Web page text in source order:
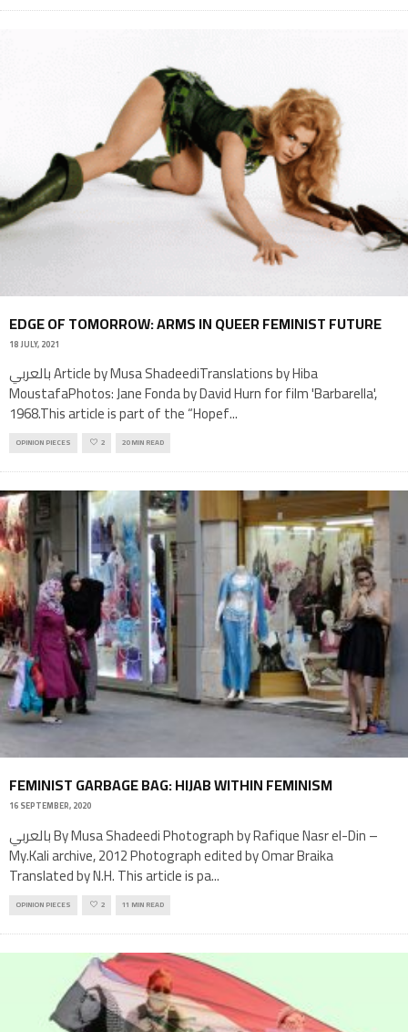
EDGE OF TOMORROW: ARMS IN QUEER FEMINIST FUTURE
18 JULY, 2021
بالعربي Article by Musa ShadeediTranslations by Hiba
MoustafaPhotos: Jane Fonda by David Hurn for film 'Barbarella',
1968.This article is part of the “Hopef...
OPINION PIECES 2 20 MIN READ
FEMINIST GARBAGE BAG: HIJAB WITHIN FEMINISM
16 SEPTEMBER, 2020
بالعربي By Musa Shadeedi Photograph by Rafique Nasr el-Din –
My.Kali archive, 2012 Photograph edited by Omar Braika
Translated by N.H. This article is pa...
OPINION PIECES 2 11 MIN READ